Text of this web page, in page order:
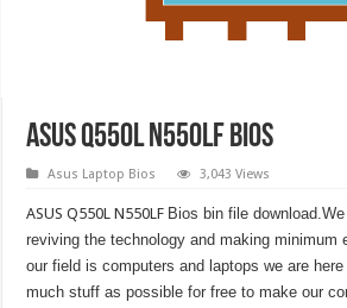
ASUS Q550L N550LF Bios
Asus Laptop Bios 3,043 Views
ASUS Q550L N550LF Bios bin file
reviving the technology and making minimum
our field is computers and laptops we are
much stuff as possible for free to make our